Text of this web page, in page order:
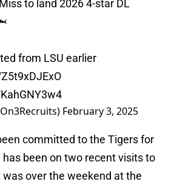
to land 2026 4-star DL
from LSU earlier
February 3, 2025
committed to the Tigers for
been on two recent visits to
over the weekend at the